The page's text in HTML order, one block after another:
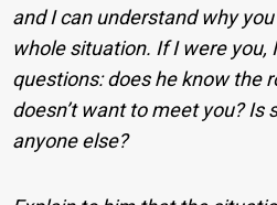
and I can understand why
whole situation. If I were you,
questions: does he know the
doesn’t want to meet you? Is
anyone else?